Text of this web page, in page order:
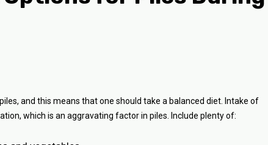
and this means that one should take a balanced diet. Intake of
which is an aggravating factor in piles. Include plenty of: